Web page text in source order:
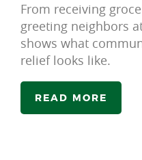
From receiving
greeting neighbors
shows what
relief looks like.
READ MORE